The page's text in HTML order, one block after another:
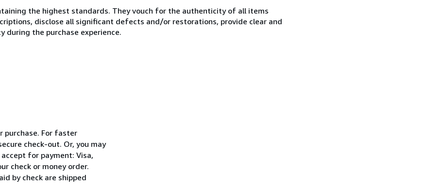
the highest standards. They vouch for the authenticity of all items
disclose all significant defects and/or restorations, provide clear and
during the purchase experience.
purchase. For faster
check-out. Or, you may
for payment: Visa,
check or money order.
by check are shipped